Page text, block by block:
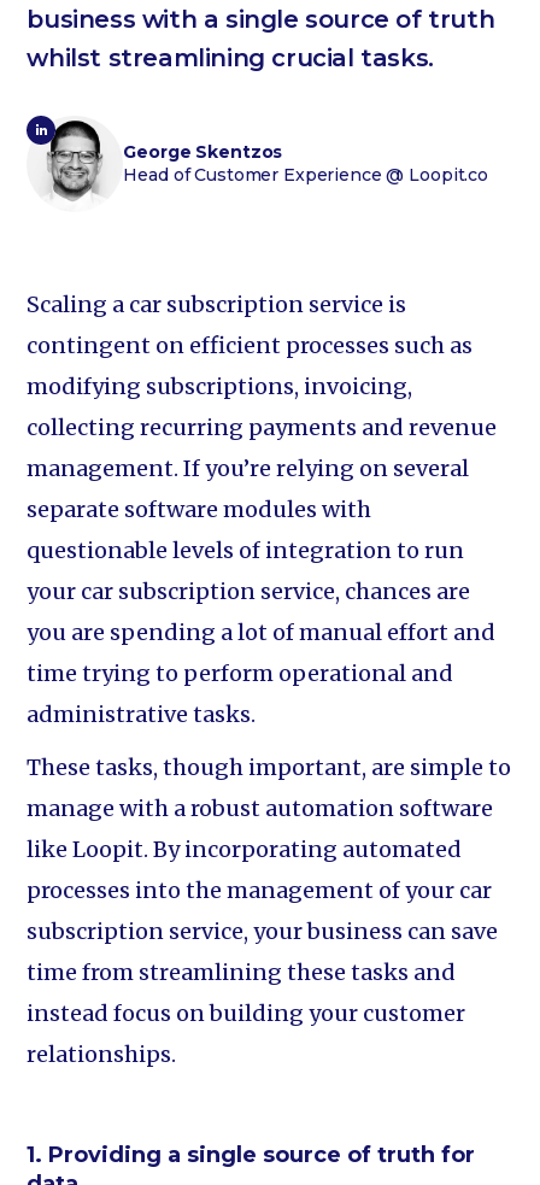
business with a single source of truth
whilst streamlining crucial tasks.
George Skentzos
Head of Customer Experience @ Loopit.co
Scaling a car subscription service is
contingent on efficient processes such as
modifying subscriptions, invoicing,
collecting recurring payments and revenue
management. If you’re relying on several
separate software modules with
questionable levels of integration to run
your car subscription service, chances are
you are spending a lot of manual effort and
time trying to perform operational and
administrative tasks.
These tasks, though important, are simple to
manage with a robust automation software
like Loopit. By incorporating automated
processes into the management of your car
subscription service, your business can save
time from streamlining these tasks and
instead focus on building your customer
relationships.
1. Providing a single source of truth for